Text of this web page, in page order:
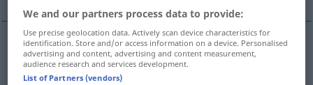
监督[jiāndū] beaufsichtigenArbeit
We and our partners process data to provide:
Use precise geolocation data. Actively scan device characteristics for
identification. Store and/or access information on a device. Personalised
advertising and content, advertising and content measurement,
audience research and services development.
List of Partners (vendors)